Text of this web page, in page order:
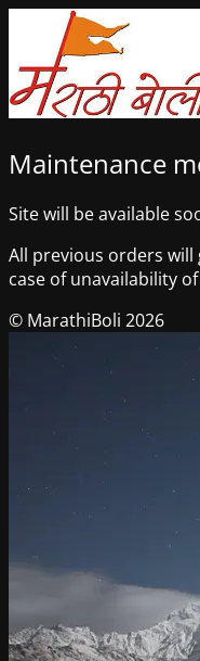
Maintenance
Site will be available
All previous orders
case of unavailability
© MarathiBoli 2026